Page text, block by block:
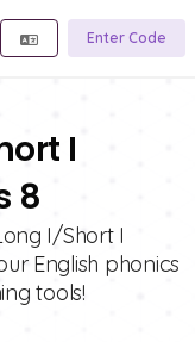
Enter Code
I
8
I/Short I
English phonics
tools!